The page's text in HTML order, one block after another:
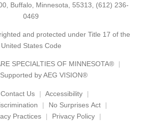
Buffalo, Minnesota, 55313, (612) 236-
0469
and protected under Title 17 of the
United States Code
SPECIALTIES OF MINNESOTA®
by AEG VISION®
Contact Us
Accessibility
No Surprises Act
Practices
Privacy Policy